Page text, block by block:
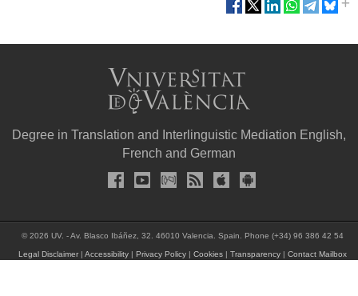
Degree in Translation and Interlinguistic Mediation English,
French and German
© 2026 UV. - Av. Blasco Ibáñez, 32. 46010 Valencia. Spain. Phone (+34) 96 386 42 54
Legal Disclaimer |Accessibility Privacy Policy |Cookies |Transparency |Contact Mailbox